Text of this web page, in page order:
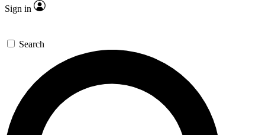
Sign in
Search